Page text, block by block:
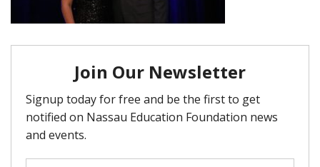
Classroom Grants
Who is Eligible?
How To Apply